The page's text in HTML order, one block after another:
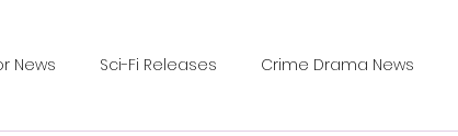
News Sci-Fi Releases Crime Drama News